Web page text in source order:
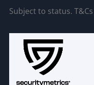
Subject to status.